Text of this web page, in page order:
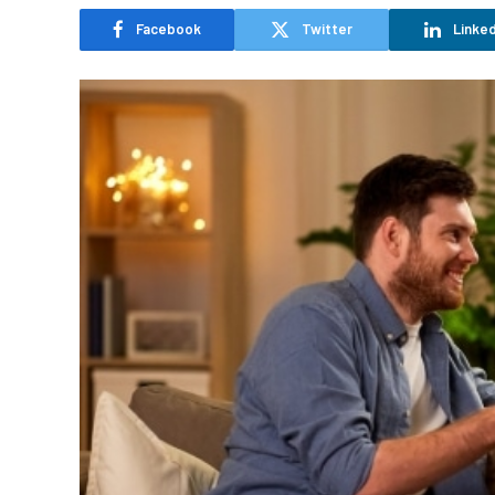
Facebook Twitter